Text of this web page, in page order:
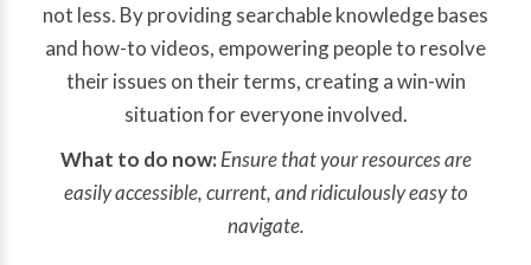
not less. By providing searchable knowledge bases
and how-to videos, empowering people to resolve
their issues on their terms, creating a win-win
situation for everyone involved.
What to do now: Ensure that your resources are
easily accessible, current, and ridiculously easy to
navigate.